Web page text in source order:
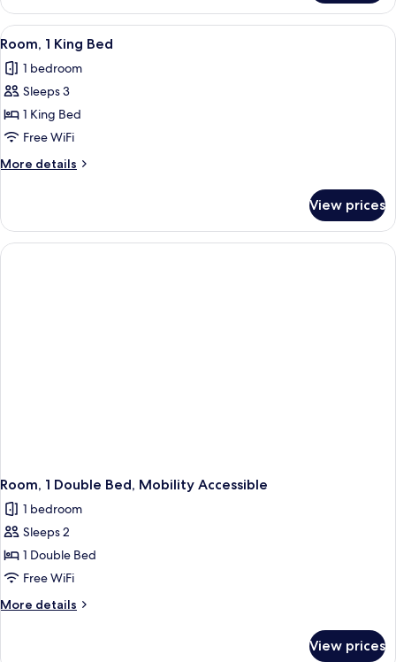
2
Double
Beds
View
all
photos
for
Room,
1
King
Bed
A hotel room with a bed, two
1
Room, 1 King Bed
1 bedroom
Sleeps 3
1 King Bed
Free WiFi
More details
More
1
King
Bed
View prices
Room, 1 Double Bed, Mobility Accessible
1 bedroom
Sleeps 2
1 Double Bed
Free WiFi
More details
More
View prices